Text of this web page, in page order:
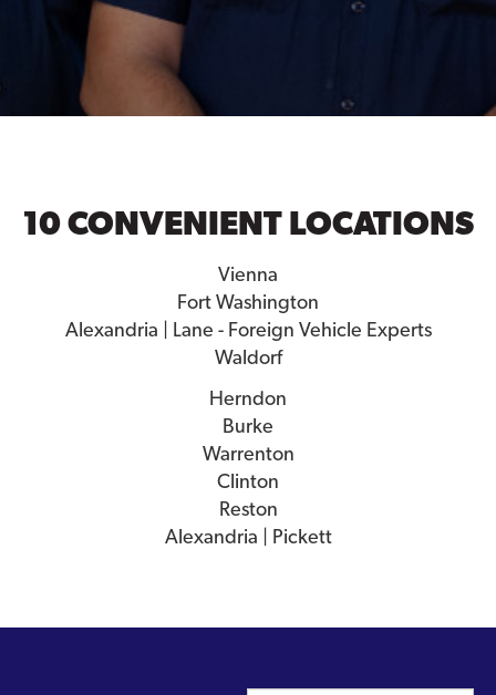
10 CONVENIENT LOCATIONS
Vienna
Fort Washington
Alexandria | Lane - Foreign Vehicle Experts
Waldorf
Herndon
Burke
Warrenton
Clinton
Reston
Alexandria | Pickett